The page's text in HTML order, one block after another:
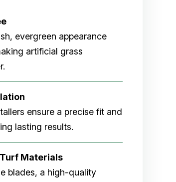
evergreen appearance
artificial grass
ensure a precise fit and
lasting results.
Materials
blades, a high-quality